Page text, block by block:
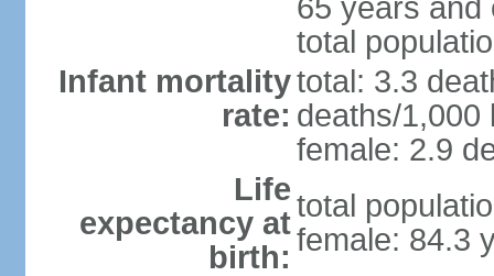
65 years and
total
Infant mortality
rate:
total: 3.3
deaths/1,000
female: 2.9
Life
expectancy at
birth:
total
female: 84.3